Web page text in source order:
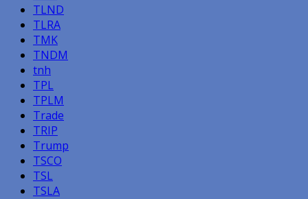
TLND
TLRA
TMK
TNDM
tnh
TPL
TPLM
Trade
TRIP
Trump
TSCO
TSL
TSLA